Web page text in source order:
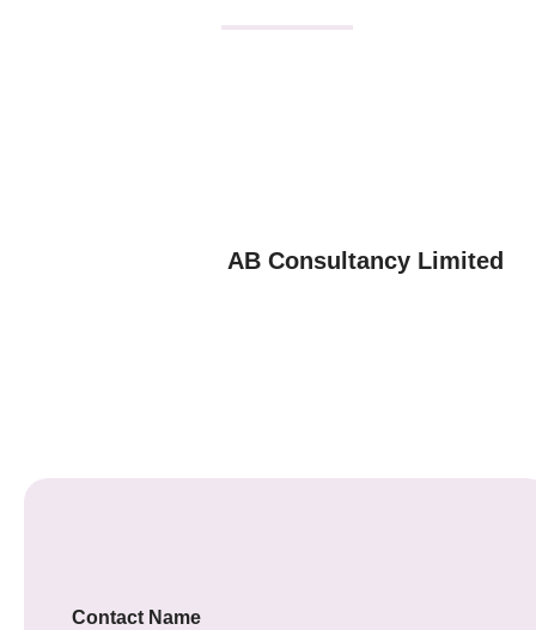
AB Consultancy Limited
Contact Name